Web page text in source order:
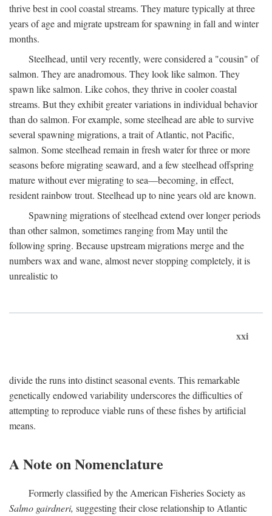
thrive best in cool coastal streams. They mature typically at three
years of age and migrate upstream for spawning in fall and winter
months.
Steelhead, until very recently, were considered a "cousin" of
salmon. They are anadromous. They look like salmon. They
spawn like salmon. Like cohos, they thrive in cooler coastal
streams. But they exhibit greater variations in individual behavior
than do salmon. For example, some steelhead are able to survive
several spawning migrations, a trait of Atlantic, not Pacific,
salmon. Some steelhead remain in fresh water for three or more
seasons before migrating seaward, and a few steelhead offspring
mature without ever migrating to sea—becoming, in effect,
resident rainbow trout. Steelhead up to nine years old are known.
Spawning migrations of steelhead extend over longer periods
than other salmon, sometimes ranging from May until the
following spring. Because upstream migrations merge and the
numbers wax and wane, almost never stopping completely, it is
unrealistic to
xxi
divide the runs into distinct seasonal events. This remarkable
genetically endowed variability underscores the difficulties of
attempting to reproduce viable runs of these fishes by artificial
means.
A Note on Nomenclature
Formerly classified by the American Fisheries Society as
Salmo gairdneri, suggesting their close relationship to Atlantic